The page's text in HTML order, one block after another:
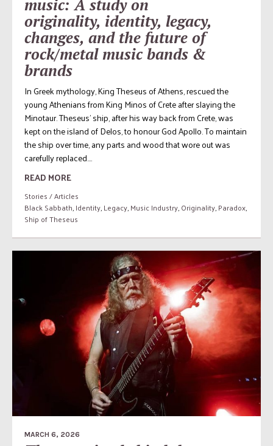
music: A study on
originality, identity, legacy,
changes, and the future of
rock/metal music bands &
brands
In Greek mythology, King Theseus of Athens, rescued the
young Athenians from King Minos of Crete after slaying the
Minotaur. Theseus’ ship, after his way back from Crete, was
kept on the island of Delos, to honour God Apollo. To maintain
the ship over time, any parts and wood that wore out was
carefully replaced....
READ MORE
Stories / Articles
Black Sabbath,Identity,Legacy,Music Industry,Originality,Paradox,
Ship of Theseus
MARCH 6, 2026